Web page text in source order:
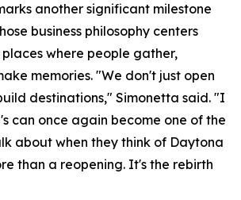
another significant milestone
business philosophy centers
where people gather,
memories. "We don't just open
destinations," Simonetta said. "I
can once again become one of the
about when they think of Daytona
than a reopening. It's the rebirth